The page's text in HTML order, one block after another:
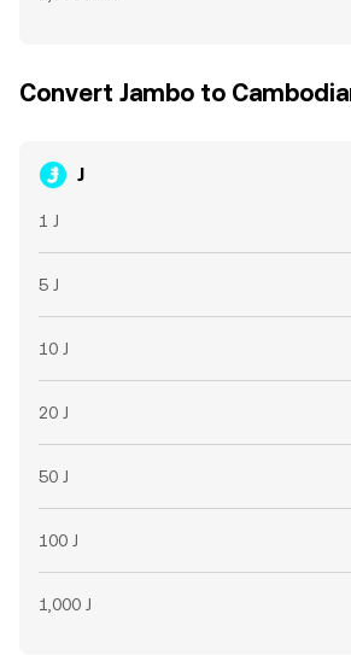
Convert Jambo to
J
1 J
5 J
10 J
20 J
50 J
100 J
1,000 J